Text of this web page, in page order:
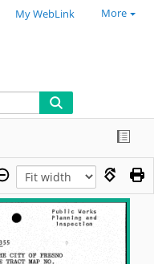
My WebLink More